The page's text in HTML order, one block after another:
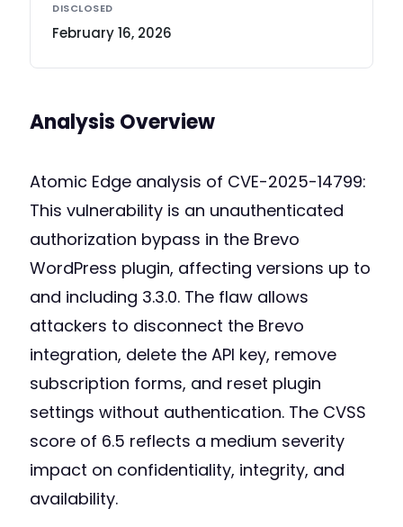
DISCLOSED
February 16, 2026
Analysis Overview
Atomic Edge analysis of CVE-2025-14799:
This vulnerability is an unauthenticated
authorization bypass in the Brevo
WordPress plugin, affecting versions up to
and including 3.3.0. The flaw allows
attackers to disconnect the Brevo
integration, delete the API key, remove
subscription forms, and reset plugin
settings without authentication. The CVSS
score of 6.5 reflects a medium severity
impact on confidentiality, integrity, and
availability.